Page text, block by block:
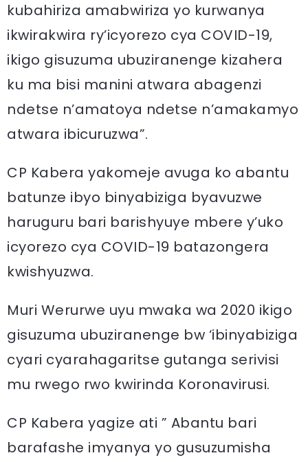
kubahiriza amabwiriza yo kurwanya
ikwirakwira ry’icyorezo cya COVID-19,
ikigo gisuzuma ubuziranenge kizahera
ku ma bisi manini atwara abagenzi
ndetse n’amatoya ndetse n’amakamyo
atwara ibicuruzwa”.
CP Kabera yakomeje avuga ko abantu
batunze ibyo binyabiziga byavuzwe
haruguru bari barishyuye mbere y’uko
icyorezo cya COVID-19 batazongera
kwishyuzwa.
Muri Werurwe uyu mwaka wa 2020 ikigo
gisuzuma ubuziranenge bw ‘ibinyabiziga
cyari cyarahagaritse gutanga serivisi
mu rwego rwo kwirinda Koronavirusi.
CP Kabera yagize ati ” Abantu bari
barafashe imyanya yo gusuzumisha